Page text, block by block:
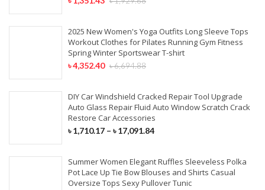
2025 New Women's Yoga Outfits Long Sleeve Tops
Workout Clothes for Pilates Running Gym Fitness
Spring Winter Sportswear T-shirt
৳6,694.88
৳4,352.40
DIY Car Windshield Cracked Repair Tool Upgrade
Auto Glass Repair Fluid Auto Window Scratch Crack
Restore Car Accessories
৳1,710.17 – ৳17,091.84
Summer Women Elegant Ruffles Sleeveless Polka
Pot Lace Up Tie Bow Blouses and Shirts Casual
Oversize Tops Sexy Pullover Tunic